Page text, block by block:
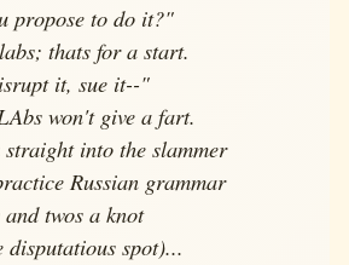
propose to do it?"
thats for a start.
it, sue it--"
won't give a fart.
into the slammer
Russian grammar
twos a knot
disputatious spot)...